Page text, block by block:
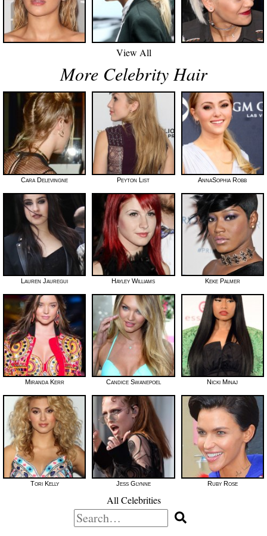
View All
More Celebrity Hair
Cara Delevingne Peyton List AnnaSophia Robb
Lauren Jauregui Hayley Williams Keke Palmer
Miranda Kerr Candice Swanepoel Nicki Minaj
Tori Kelly Jess Glynne Ruby Rose
All Celebrities
Search
for: